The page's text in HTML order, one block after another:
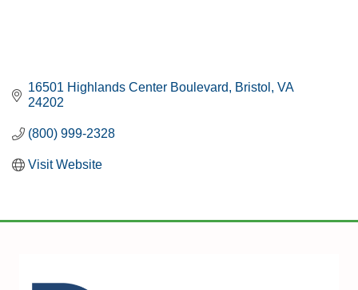
16501 Highlands Center Boulevard Bristol
VA
24202
(800) 999-2328
Visit Website